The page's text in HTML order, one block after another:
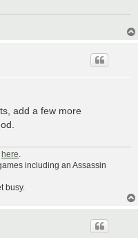
add a few more
here.
including an Assassin
busy.